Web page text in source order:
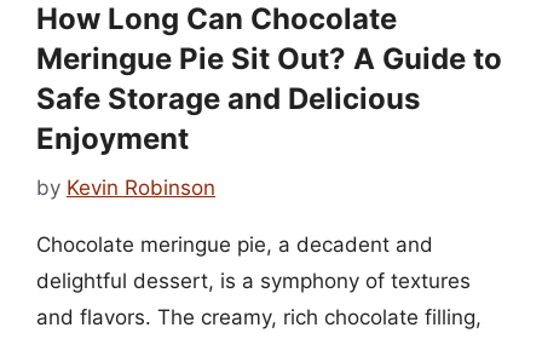
How Long Can Chocolate
Meringue Pie Sit Out? A Guide to
Safe Storage and Delicious
Enjoyment
by Kevin Robinson
Chocolate meringue pie, a decadent and
delightful dessert, is a symphony of textures
and flavors. The creamy, rich chocolate filling,